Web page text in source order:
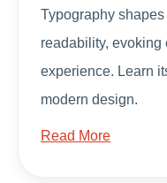
Typography
readability,
experience. Learn
modern design.
Read More